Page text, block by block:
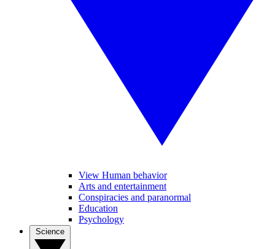
View Human behavior
Arts and entertainment
Conspiracies and paranormal
Education
Psychology